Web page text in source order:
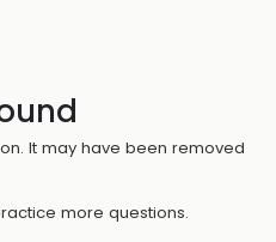
It may have been removed
more questions.